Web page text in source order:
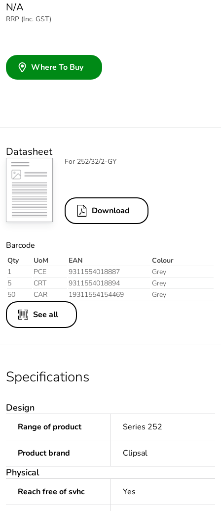
N/A
RRP (Inc. GST)
Where To Buy
Datasheet
For 252/32/2-GY
Download
Barcode
Qty UoM EAN
Colour
1
PCE 9311554018887
Grey
5
CRT 9311554018894
Grey
50
CAR 19311554154469 Grey
See all
Specifications
Design
Range of product Series 252
Product brand Clipsal
Physical
Reach free of svhc Yes